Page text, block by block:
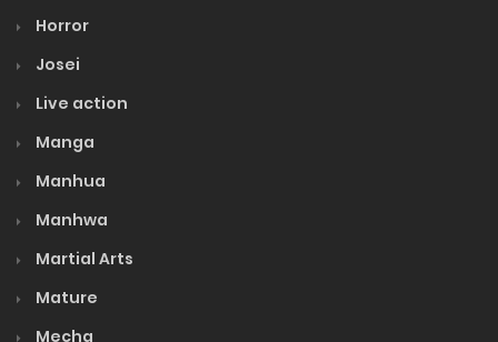
Horror
Josei
Live action
Manga
Manhua
Manhwa
Martial Arts
Mature
Mecha